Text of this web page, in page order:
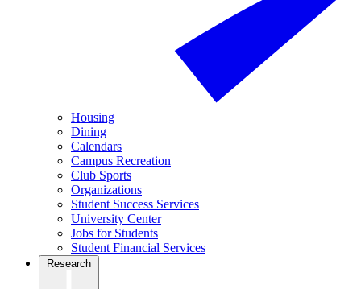
Housing
Dining
Calendars
Campus Recreation
Club Sports
Organizations
Student Success Services
University Center
Jobs for Students
Student Financial Services
Research